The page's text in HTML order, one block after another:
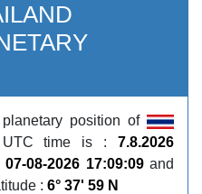
position of
UTC time is :7.8.2026
07-08-2026 17:09:09and
: 6° 37' 59 N